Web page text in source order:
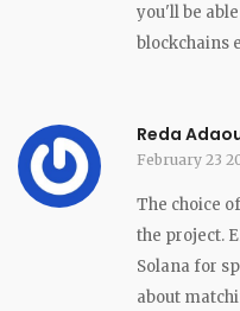
you'll be
blockchains
Reda
February 23
The choice
the project.
Solana for
about